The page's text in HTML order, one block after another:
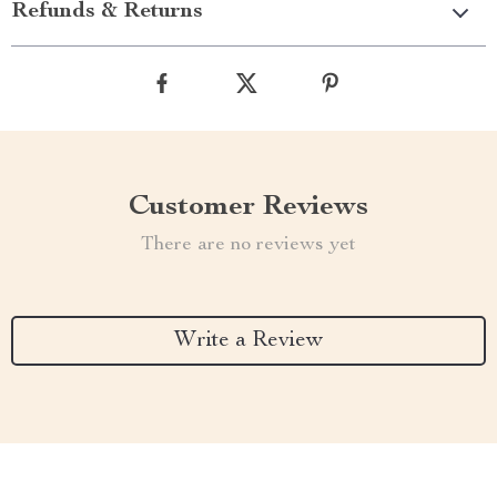
Refunds & Returns
Customer Reviews
There are no reviews yet
Write a Review